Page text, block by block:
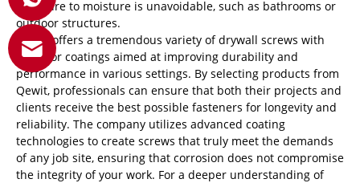
exposure to moisture is unavoidable, such as bathrooms or
outdoor structures.
Qewit
offers a tremendous variety of drywall screws with
superior coatings aimed at improving durability and
performance in various settings. By selecting products from
Qewit, professionals can ensure that both their projects and
clients receive the best possible fasteners for longevity and
reliability. The company utilizes advanced coating
technologies to create screws that truly meet the demands
of any job site, ensuring that corrosion does not compromise
the integrity of your work. For a deeper understanding of